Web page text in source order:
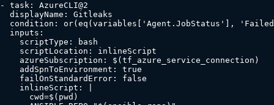
- task: AzureCLI@2
  displayName: Gitleaks
condition: or(eq(variables['Agent.JobStatus'],
  inputs:
    scriptType: bash
    scriptLocation: inlineScript
    azureSubscription: $(tf_azure_service_connection)
    addSpnToEnvironment: true
    failOnStandardError: false
    inlineScript: |
      cwd=$(pwd)